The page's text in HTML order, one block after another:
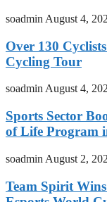
soadmin August 4,
Over 130
Cycling Tour
soadmin August 4,
Sports Sector
of Life Program
soadmin August 2,
Team Spirit